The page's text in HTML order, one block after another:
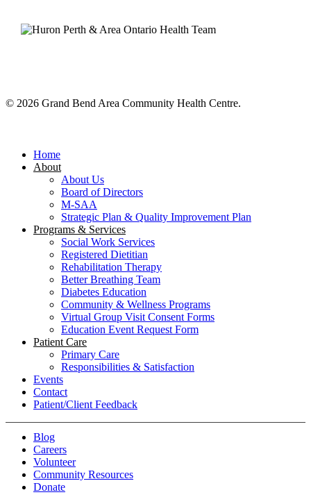
© 2026 Grand Bend Area Community Health Centre.
Menu
Home
About
About Us
Board of Directors
M-SAA
Strategic Plan & Quality Improvement Plan
Programs & Services
Social Work Services
Registered Dietitian
Rehabilitation Therapy
Better Breathing Team
Diabetes Education
Community & Wellness Programs
Virtual Group Visit Consent Forms
Education Event Request Form
Patient Care
Primary Care
Responsibilities & Satisfaction
Events
Contact
Patient/Client Feedback
Blog
Careers
Volunteer
Community Resources
Donate